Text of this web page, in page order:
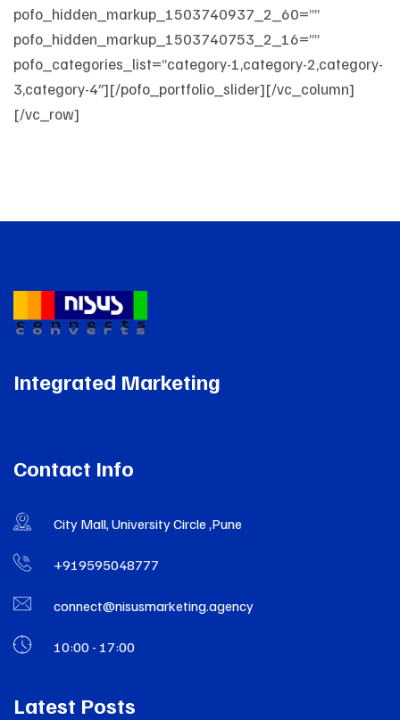
pofo_hidden_markup_1503740937_2_60=””
pofo_hidden_markup_1503740753_2_16=””
pofo_categories_list=”category-1,category-2,category-
3,category-4″][/pofo_portfolio_slider][/vc_column]
[/vc_row]
Integrated Marketing
Contact Info
City Mall, University Circle ,Pune
+919595048777
connect@nisusmarketing.agency
10:00 - 17:00
Latest Posts